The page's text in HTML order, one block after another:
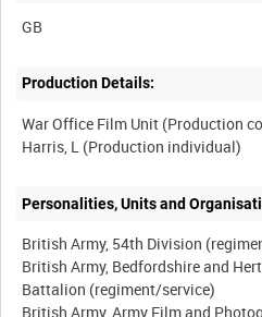
Production Details:
War Office Film Unit (Production
Personalities, Units and
British Army, 54th Division
British Army, Bedfordshire and
Battalion (regiment/service)
British Army, Army Film and